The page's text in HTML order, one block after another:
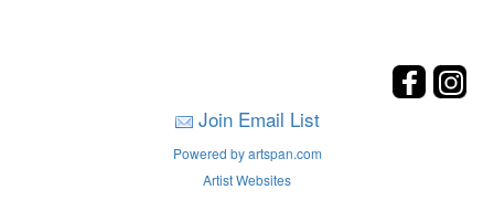
Join Email List
Powered by artspan.com
Artist Websites